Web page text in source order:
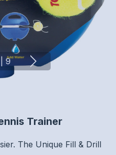
9
Trainer
The Unique Fill & Drill